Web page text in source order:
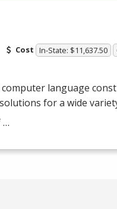
Cost In-State: $11,637.50
language
for a wide
…